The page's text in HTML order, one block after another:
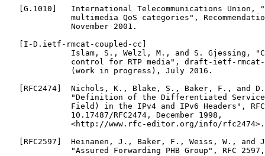
[G.1010]   International Telecommunications Union,
multimedia QoS categories",
              November 2001.
   [I-D.ietf-rmcat-coupled-cc]
Islam, S., Welzl, M., and S. Gjessing,
control for RTP media", draft-ietf-
              (work in progress), July 2016.
[RFC2474]  Nichols, K., Blake, S., Baker, F., and
"Definition of the Differentiated
Field) in the IPv4 and IPv6 Headers",
              10.17487/RFC2474, December 1998,
              <http://www.rfc-editor.org/info/rfc2474>.
[RFC2597]  Heinanen, J., Baker, F., Weiss, W., and
"Assured Forwarding PHB Group", RFC